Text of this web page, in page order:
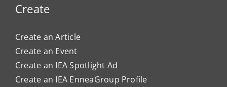
Create
Create an Article
Create an Event
Create an IEA Spotlight Ad
Create an IEA EnneaGroup Profile